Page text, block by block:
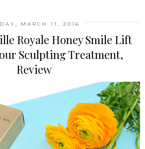
MARCH 11, 2016
Royale Honey Smile Lift
Sculpting Treatment,
Review